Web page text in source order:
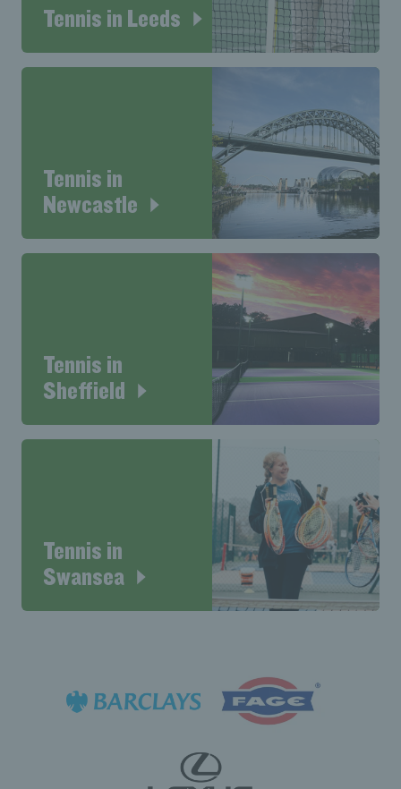
Tennis in Leeds
Tennis in
Newcastle
Tennis in
Sheffield
Tennis in
Swansea